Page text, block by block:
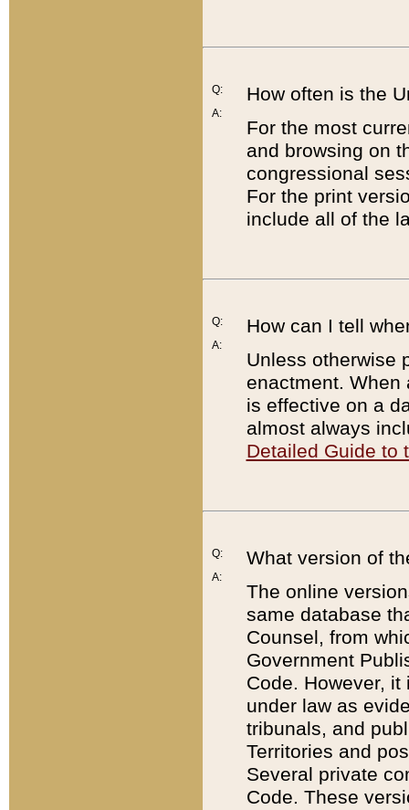
Q:
A:
How often is the
For the most
and browsing on
congressional
For the print
include all of the
Q:
A:
How can I tell
Unless otherwise
enactment. When
is effective on a
almost always
Detailed Guide to
Q:
A:
What version of
The online
same database
Counsel, from
Government
Code. However,
under law as
tribunals, and
Territories and
Several private
Code. These